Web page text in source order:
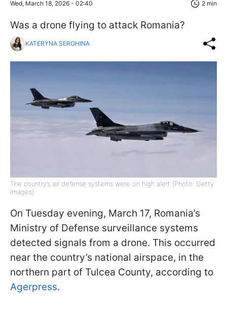
Wed, March 18, 2026 - 02:40 2 min
Was a drone flying to attack Romania?
KATERYNA SEROHINA
The country’s air defense systems were on high alert (Photo: Getty
Images)
On Tuesday evening, March 17, Romania’s
Ministry of Defense surveillance systems
detected signals from a drone. This occurred
near the country’s national airspace, in the
northern part of Tulcea County, according to
Agerpress.